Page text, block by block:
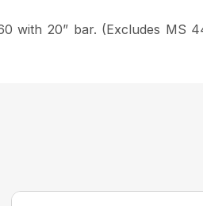
with 20” bar. (Excludes MS